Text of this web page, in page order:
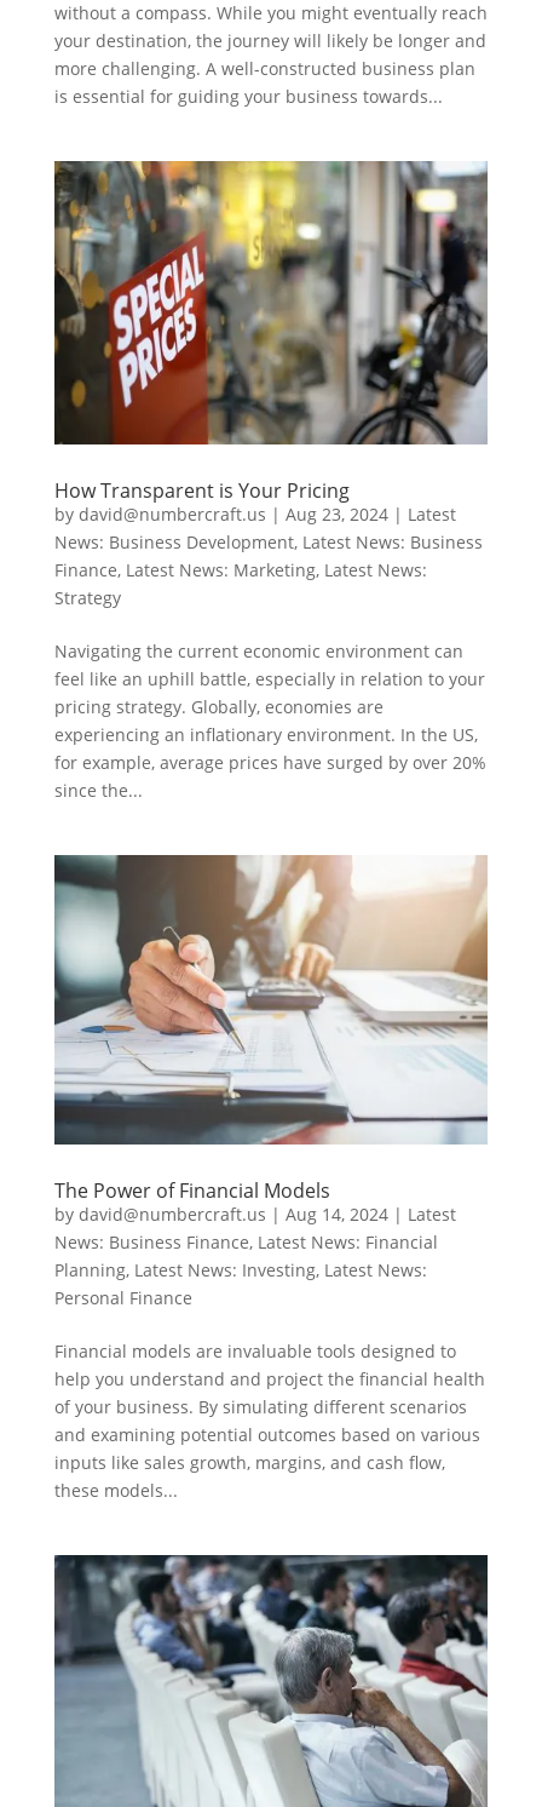
without a compass. While you might eventually reach
your destination, the journey will likely be longer and
more challenging. A well-constructed business plan
is essential for guiding your business towards...
How Transparent is Your Pricing
by david@numbercraft.us | Aug 23, 2024| Latest
News: Business Development, Latest News: Business
Finance, Latest News: Marketing, Latest News:
Strategy
Navigating the current economic environment can
feel like an uphill battle, especially in relation to your
pricing strategy. Globally, economies are
experiencing an inflationary environment. In the US,
for example, average prices have surged by over 20%
since the...
The Power of Financial Models
by david@numbercraft.us | Aug 14, 2024| Latest
News: Business Finance, Latest News: Financial
Planning, Latest News: Investing, Latest News:
Personal Finance
Financial models are invaluable tools designed to
help you understand and project the financial health
of your business. By simulating different scenarios
and examining potential outcomes based on various
inputs like sales growth, margins, and cash flow,
these models...